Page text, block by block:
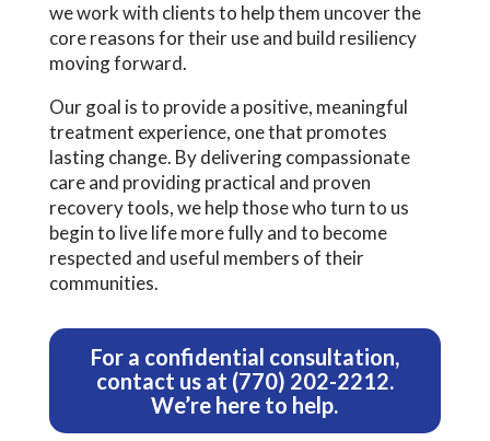
we work with clients to help them uncover the
core reasons for their use and build resiliency
moving forward.
Our goal is to provide a positive, meaningful
treatment experience, one that promotes
lasting change. By delivering compassionate
care and providing practical and proven
recovery tools, we help those who turn to us
begin to live life more fully and to become
respected and useful members of their
communities.
For a confidential consultation,
contact usat (770) 202-2212.
We’re here to help.